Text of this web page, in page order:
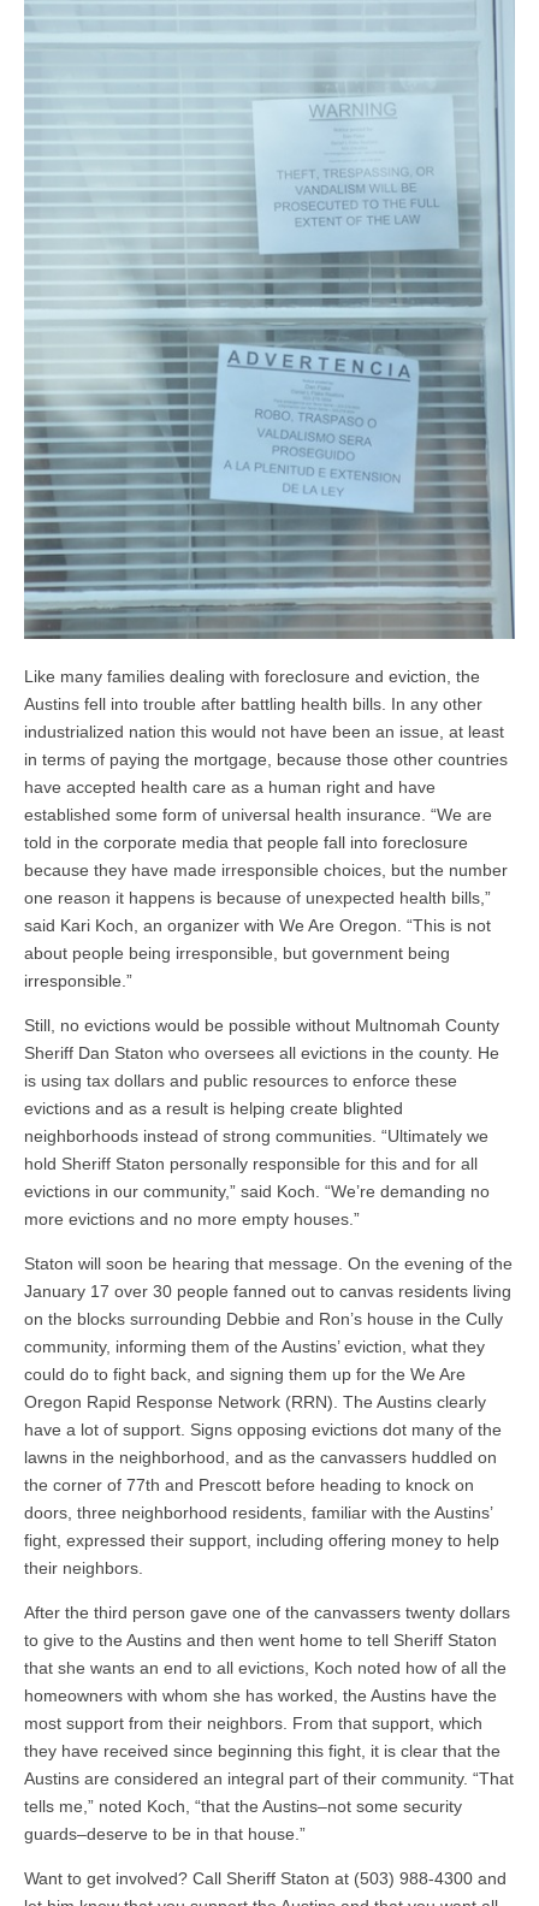
Like many families dealing with foreclosure and eviction, the
Austins fell into trouble after battling health bills. In any other
industrialized nation this would not have been an issue, at least
in terms of paying the mortgage, because those other countries
have accepted health care as a human right and have
established some form of universal health insurance. “We are
told in the corporate media that people fall into foreclosure
because they have made irresponsible choices, but the number
one reason it happens is because of unexpected health bills,”
said Kari Koch, an organizer with We Are Oregon. “This is not
about people being irresponsible, but government being
irresponsible.”
Still, no evictions would be possible without Multnomah County
Sheriff Dan Staton who oversees all evictions in the county. He
is using tax dollars and public resources to enforce these
evictions and as a result is helping create blighted
neighborhoods instead of strong communities. “Ultimately we
hold Sheriff Staton personally responsible for this and for all
evictions in our community,” said Koch. “We’re demanding no
more evictions and no more empty houses.”
Staton will soon be hearing that message. On the evening of the
January 17 over 30 people fanned out to canvas residents living
on the blocks surrounding Debbie and Ron’s house in the Cully
community, informing them of the Austins’ eviction, what they
could do to fight back, and signing them up for the We Are
Oregon Rapid Response Network (RRN). The Austins clearly
have a lot of support. Signs opposing evictions dot many of the
lawns in the neighborhood, and as the canvassers huddled on
the corner of 77th and Prescott before heading to knock on
doors, three neighborhood residents, familiar with the Austins’
fight, expressed their support, including offering money to help
their neighbors.
After the third person gave one of the canvassers twenty dollars
to give to the Austins and then went home to tell Sheriff Staton
that she wants an end to all evictions, Koch noted how of all the
homeowners with whom she has worked, the Austins have the
most support from their neighbors. From that support, which
they have received since beginning this fight, it is clear that the
Austins are considered an integral part of their community. “That
tells me,” noted Koch, “that the Austins–not some security
guards–deserve to be in that house.”
Want to get involved? Call Sheriff Staton at (503) 988-4300 and